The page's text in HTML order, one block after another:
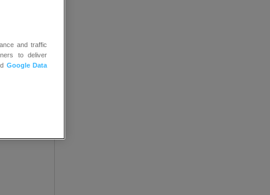
and traffic
to deliver
Google Data